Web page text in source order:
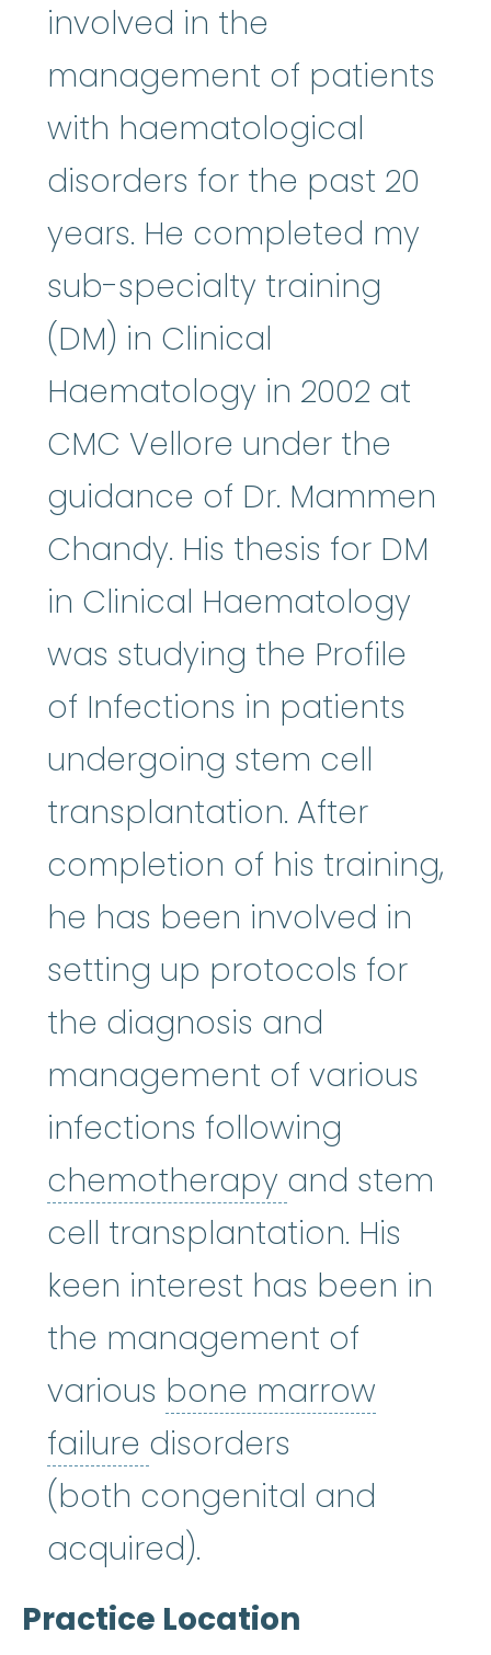
involved in the
management of patients
with haematological
disorders for the past 20
years. He completed my
sub-specialty training
(DM) in Clinical
Haematology in 2002 at
CMC Vellore under the
guidance of Dr. Mammen
Chandy. His thesis for DM
in Clinical Haematology
was studying the Profile
of Infections in patients
undergoing stem cell
transplantation. After
completion of his training,
he has been involved in
setting up protocols for
the diagnosis and
management of various
infections following
chemotherapy and stem
cell transplantation. His
keen interest has been in
the management of
various bone marrow
failure bone marrow failure
disorders
(both congenital and
acquired).
Practice Location